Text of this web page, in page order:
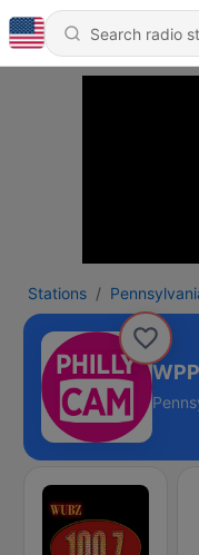
Stations